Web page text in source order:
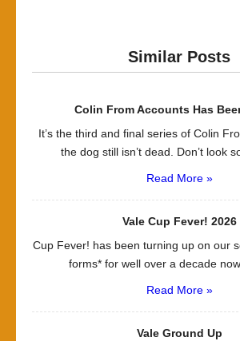
Similar Posts
Colin From Accounts Has
It’s the third and final series of Colin
the dog still isn’t dead. Don’t look
Read More »
Vale Cup Fever! 2026
Cup Fever! has been turning up on our
forms* for well over a decade now.
Read More »
Vale Ground Up